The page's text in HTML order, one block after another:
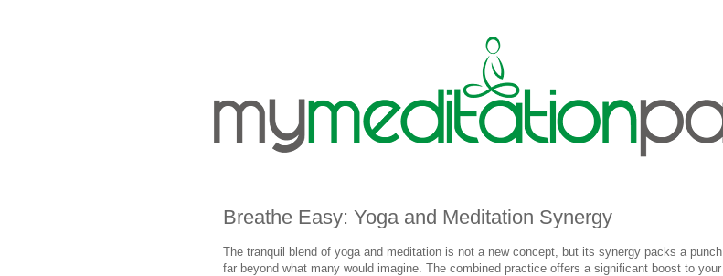
Breathe Easy: Yoga and Meditation Synergy
The tranquil blend of yoga and meditation is not a new concept, but its synergy packs a punch
far beyond what many would imagine. The combined practice offers a significant boost to your